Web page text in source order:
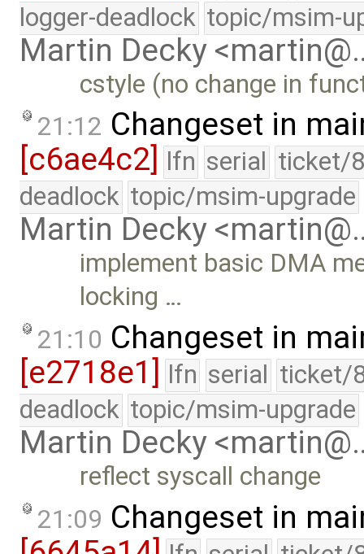
logger-deadlock topic/msim-
Martin Decky
cstyle (no change in
21:12 Changeset in
[c6ae4c2]
lfn serial ticket/
deadlock topic/msim-upgrade
Martin Decky
implement basic DMA
locking …
21:10 Changeset in
[e2718e1] lfn serial ticket/
deadlock topic/msim-upgrade
Martin Decky
reflect syscall change
21:09 Changeset in